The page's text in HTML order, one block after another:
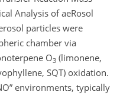
Analysis of aeRosol
particles were
chamber via
O3 (limonene,
SQT) oxidation.
environments, typically